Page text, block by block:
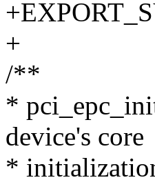
+
/**
*
device's core
*